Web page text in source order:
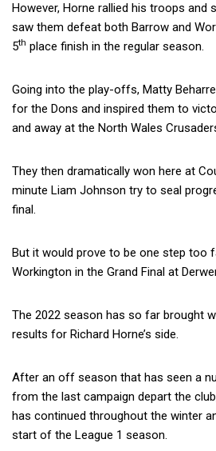
However, Horne rallied his troops and
saw them defeat both Barrow and
5th place finish in the regular season.
Going into the play-offs, Matty
for the Dons and inspired them to
and away at the North Wales
They then dramatically won here at
minute Liam Johnson try to seal
final.
But it would prove to be one step too
Workington in the Grand Final at
The 2022 season has so far brought
results for Richard Horne’s side.
After an off season that has seen a
from the last campaign depart the
has continued throughout the winter
start of the League 1 season.